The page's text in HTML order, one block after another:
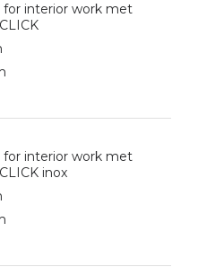
for interior work met
for interior work met
inox